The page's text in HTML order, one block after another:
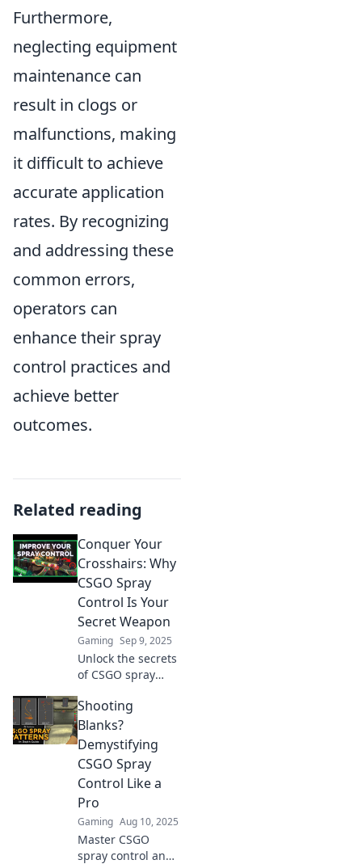
Furthermore,
neglecting equipment
maintenance can
result in clogs or
malfunctions, making
it difficult to achieve
accurate application
rates. By recognizing
and addressing these
common errors,
operators can
enhance their spray
control practices and
achieve better
outcomes.
Related reading
Conquer Your
Crosshairs: Why
CSGO Spray
Control Is Your
Secret Weapon
Gaming Sep 9, 2025
Unlock the secrets
of CSGO spray
your aim and
dominate the
competition with
proven tips and
tricks.
Shooting
Blanks?
Demystifying
CSGO Spray
Control Like a
Pro
Gaming Aug 10, 2025
Master CSGO
spray control and